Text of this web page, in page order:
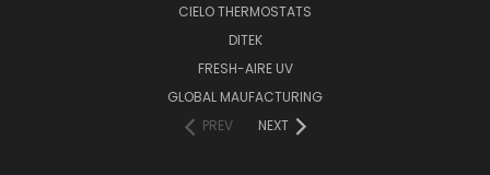
CIELO THERMOSTATS
DITEK
FRESH-AIRE UV
GLOBAL MAUFACTURING
PREV
NEXT